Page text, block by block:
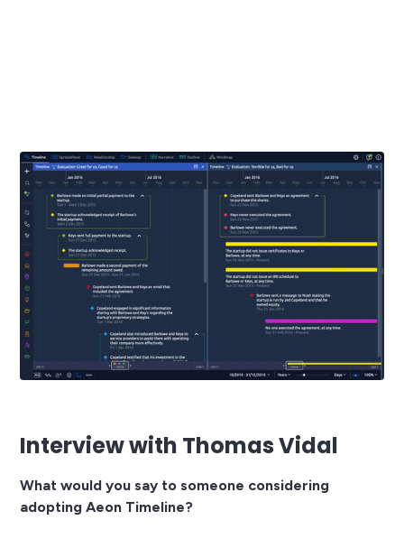
Interview with Thomas Vidal
What would you say to someone considering
adopting Aeon Timeline?